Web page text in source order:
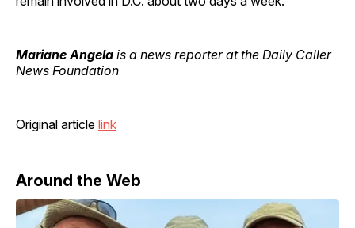
Mariane Angela is a news reporter at the Daily Caller
News Foundation
Original article link
Around the Web